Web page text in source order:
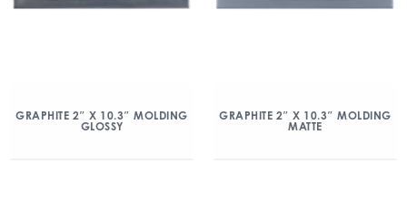
GRAPHITE 2″ X 10.3″ MOLDING
GLOSSY
GRAPHITE 2″ X 10.3″ MOLDING
MATTE